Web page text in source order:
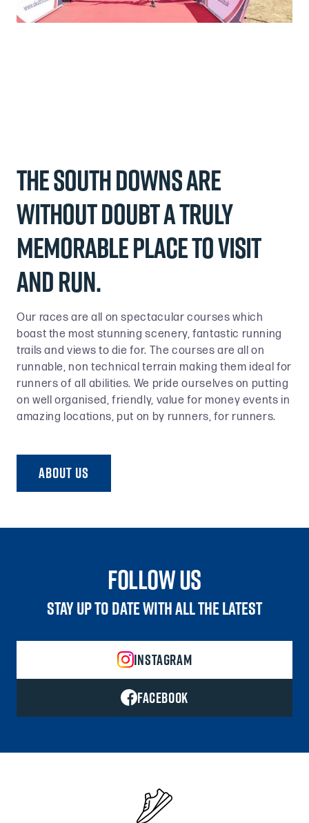
The South Downs are
without doubt a truly
memorable place to visit
and run.
Our races are all on spectacular courses which
boast the most stunning scenery, fantastic running
trails and views to die for. The courses are all on
runnable, non technical terrain making them ideal for
runners of all abilities. We pride ourselves on putting
on well organised, friendly, value for money events in
amazing locations, put on by runners, for runners.
ABOUT US
follow us
STAY UP TO DATE WITH ALL THE LATEST
INSTAGRAM
FACEBOOK